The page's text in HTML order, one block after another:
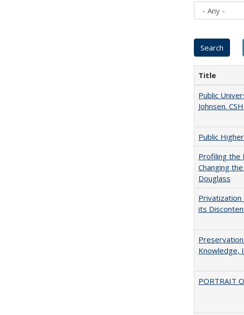
Title
Public
Johnsen.
Public
Profiling the
Changing
Douglass
Privatization
its
Knowledge,
PORTRAIT